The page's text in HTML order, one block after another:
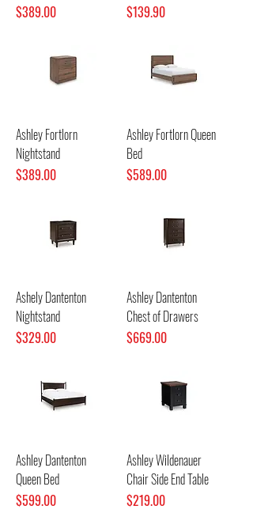
Price
$389.00
Price
$139.90
Ashley Fortlorn
Nightstand
Price
$389.00
Ashley Fortlorn Queen
Bed
Price
$589.00
Ashely Dantenton
Nightstand
Price
$329.00
Ashley Dantenton
Chest of Drawers
Price
$669.00
Ashley Dantenton
Queen Bed
Price
$599.00
Ashley Wildenauer
Chair Side End Table
Price
$219.00